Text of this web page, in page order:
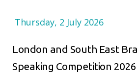
Thursday, 2 July 2026
London and South East
Speaking Competition 2026